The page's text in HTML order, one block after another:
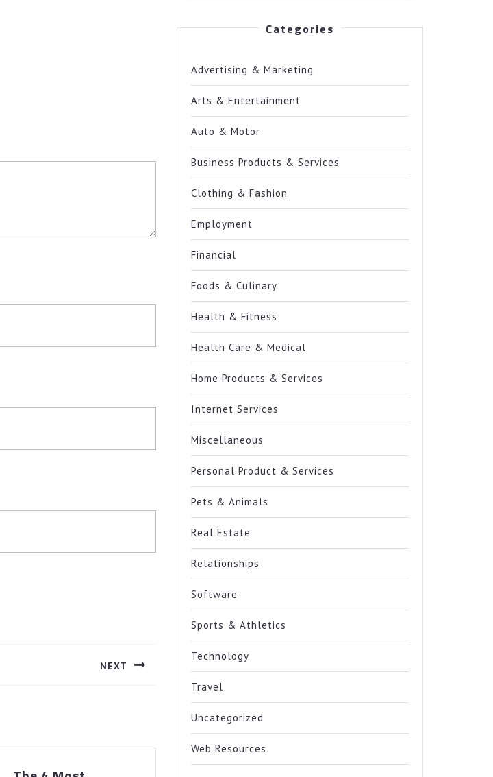
NEXT
Categories
Advertising & Marketing
Arts & Entertainment
Auto & Motor
Business Products & Services
Clothing & Fashion
Employment
Financial
Foods & Culinary
Health & Fitness
Health Care & Medical
Home Products & Services
Internet Services
Miscellaneous
Personal Product & Services
Pets & Animals
Real Estate
Relationships
Software
Sports & Athletics
Technology
Travel
Uncategorized
Web Resources